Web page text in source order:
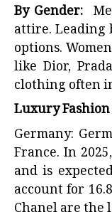
By Gender:
attire. Leading
options.
like Dior,
clothing often
Luxury
Germany:
France. In
and is
account for
Chanel are